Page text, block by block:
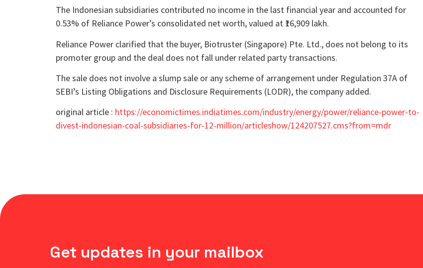
The Indonesian subsidiaries contributed no income in the last financial year and accounted for
0.53% of Reliance Power’s consolidated net worth, valued at ₹16,909 lakh.
Reliance Power clarified that the buyer, Biotruster (Singapore) Pte. Ltd., does not belong to its
promoter group and the deal does not fall under related party transactions.
The sale does not involve a slump sale or any scheme of arrangement under Regulation 37A of
SEBI’s Listing Obligations and Disclosure Requirements (LODR), the company added.
original article : https://economictimes.indiatimes.com/industry/energy/power/reliance-power-to-
divest-indonesian-coal-subsidiaries-for-12-million/articleshow/124207527.cms?from=mdr
Get updates in your mailbox